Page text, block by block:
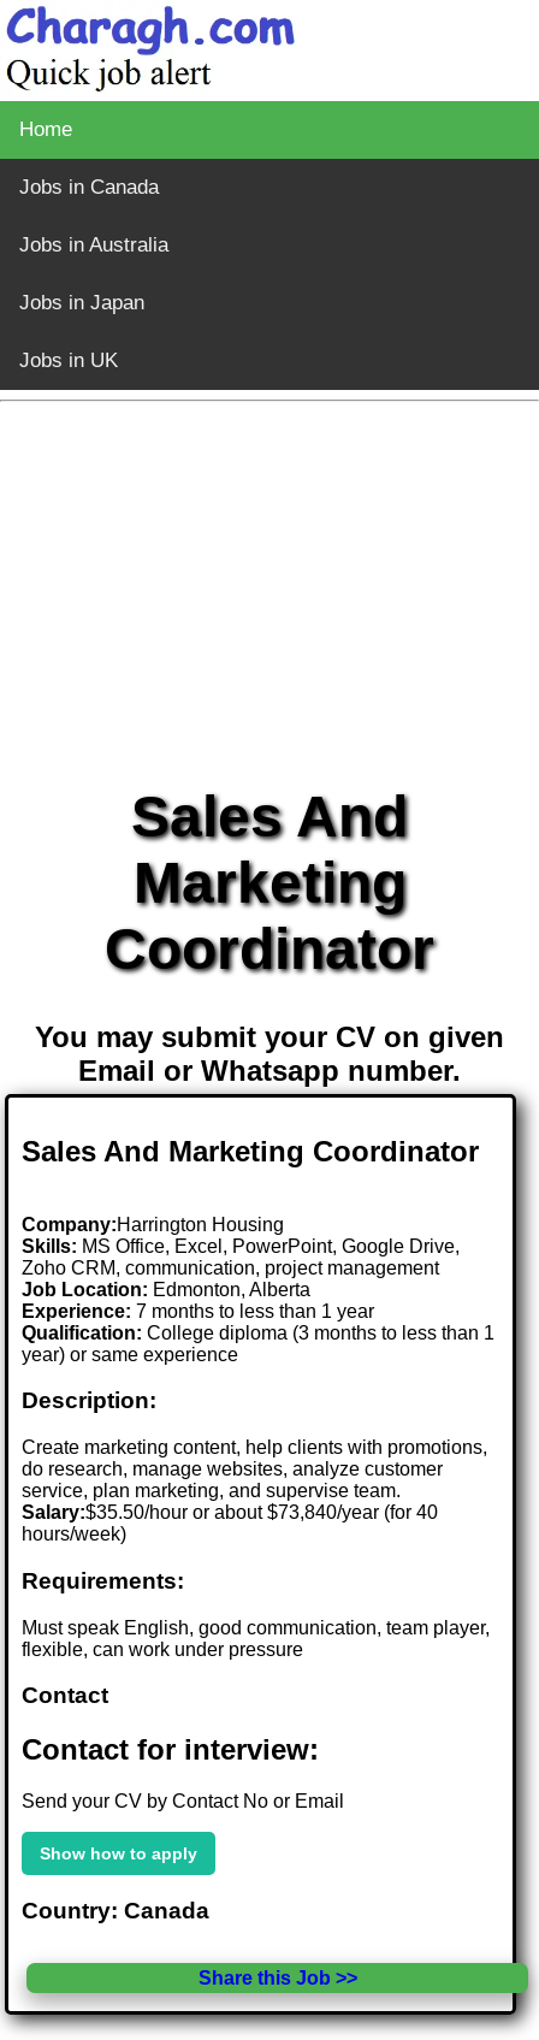
Home
Jobs in Canada
Jobs in Australia
Jobs in Japan
Jobs in UK
Sales And
Marketing
Coordinator
You may submit your CV on given
Email or Whatsapp number.
Sales And Marketing Coordinator
Company:Harrington Housing
Skills: MS Office, Excel, PowerPoint, Google Drive,
Zoho CRM, communication, project management
Job Location: Edmonton, Alberta
Experience: 7 months to less than 1 year
Qualification: College diploma (3 months to less than 1
year) or same experience
Description:
Create marketing content, help clients with promotions,
do research, manage websites, analyze customer
service, plan marketing, and supervise team.
Salary:$35.50/hour or about $73,840/year (for 40
hours/week)
Requirements:
Must speak English, good communication, team player,
flexible, can work under pressure
Contact
Contact for interview:
Send your CV by Contact No or Email
Show how to apply
Country: Canada
Share this Job >>